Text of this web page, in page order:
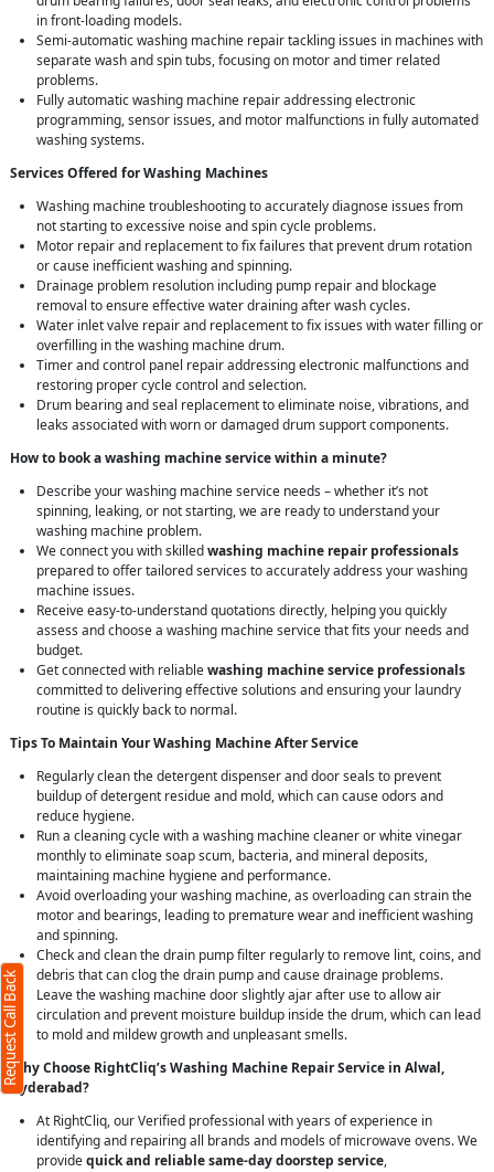
in front-loading models.
Semi-automatic washing machine repair tackling issues in machines with
separate wash and spin tubs, focusing on motor and timer related
problems.
Fully automatic washing machine repair addressing electronic
programming, sensor issues, and motor malfunctions in fully automated
washing systems.
Services Offered for Washing Machines
Washing machine troubleshooting to accurately diagnose issues from
not starting to excessive noise and spin cycle problems.
Motor repair and replacement to fix failures that prevent drum rotation
or cause inefficient washing and spinning.
Drainage problem resolution including pump repair and blockage
removal to ensure effective water draining after wash cycles.
Water inlet valve repair and replacement to fix issues with water filling or
overfilling in the washing machine drum.
Timer and control panel repair addressing electronic malfunctions and
restoring proper cycle control and selection.
Drum bearing and seal replacement to eliminate noise, vibrations, and
leaks associated with worn or damaged drum support components.
How to book a washing machine service within a minute?
Describe your washing machine service needs – whether it’s not
spinning, leaking, or not starting, we are ready to understand your
washing machine problem.
We connect you with skilledwashing machine repair professionals
prepared to offer tailored services to accurately address your washing
machine issues.
Receive easy-to-understand quotations directly, helping you quickly
assess and choose a washing machine service that fits your needs and
budget.
Get connected with reliablewashing machine service professionals
committed to delivering effective solutions and ensuring your laundry
routine is quickly back to normal.
Tips To Maintain Your Washing Machine After Service
Regularly clean the detergent dispenser and door seals to prevent
buildup of detergent residue and mold, which can cause odors and
reduce hygiene.
Run a cleaning cycle with a washing machine cleaner or white vinegar
monthly to eliminate soap scum, bacteria, and mineral deposits,
maintaining machine hygiene and performance.
Avoid overloading your washing machine, as overloading can strain the
motor and bearings, leading to premature wear and inefficient washing
and spinning.
Check and clean the drain pump filter regularly to remove lint, coins, and
debris that can clog the drain pump and cause drainage problems.
Leave the washing machine door slightly ajar after use to allow air
circulation and prevent moisture buildup inside the drum, which can lead
to mold and mildew growth and unpleasant smells.
Why Choose RightCliq’s Washing Machine Repair Service in Alwal,
Hyderabad?
At RightCliq, our Verified professional with years of experience in
identifying and repairing all brands and models of microwave ovens. We
providequick and reliable same-day doorstep service,
Request Call Back
Call Back X
(Minimum 4 characters required)
(Min: 10, Max:250 characters)
Submit
submit you agree to ourterms